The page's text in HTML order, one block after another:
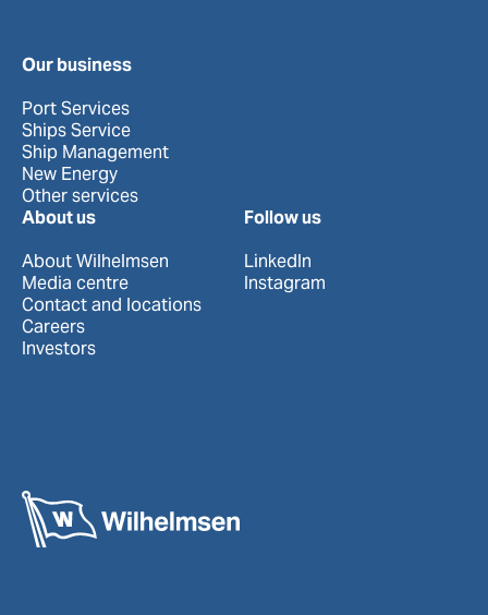
Our business
Port Services
Ships Service
Ship Management
New Energy
Other services
About us
About Wilhelmsen
Media centre
Contact and locations
Careers
Investors
Follow us
LinkedIn
Instagram